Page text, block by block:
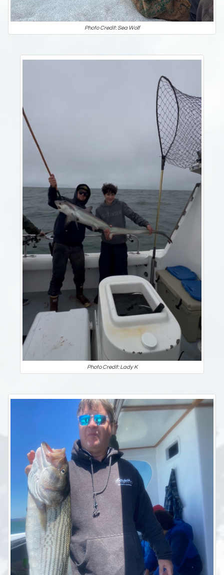
Photo Credit: Sea Wolf
Photo Credit: Lady K